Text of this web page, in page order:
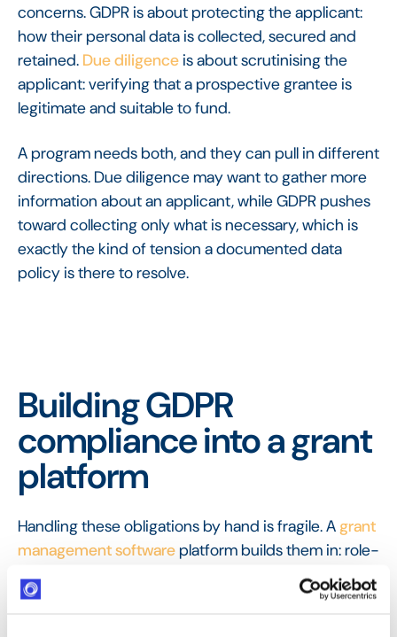
concerns. GDPR is about protecting the applicant:
how their personal data is collected, secured and
retained. Due diligence is about scrutinising the
applicant: verifying that a prospective grantee is
legitimate and suitable to fund.
A program needs both, and they can pull in different
directions. Due diligence may want to gather more
information about an applicant, while GDPR pushes
toward collecting only what is necessary, which is
exactly the kind of tension a documented data
policy is there to resolve.
Building GDPR
compliance into a grant
platform
Handling these obligations by hand is fragile. A grant
management softwareplatform builds them in: role-
based access limits who can see applicant data,
retention rules can be enforced automatically, and